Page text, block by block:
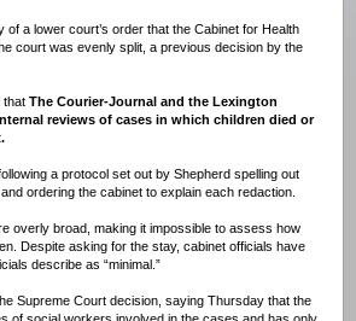
a lower court’s order that the Cabinet for Health
court was evenly split, a previous decision by the
that The Courier-Journal and the Lexington
reviews of cases in which children died or
a protocol set out by Shepherd spelling out
ordering the cabinet to explain each redaction.
overly broad, making it impossible to assess how
Despite asking for the stay, cabinet officials have
describe as “minimal.”
Supreme Court decision, saying Thursday that the
of social workers involved in the cases and has only